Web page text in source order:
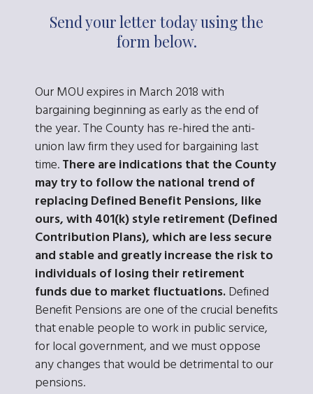
Send your letter today using the
form below.
Our MOU expires in March 2018 with
bargaining beginning as early as the end of
the year. The County has re-hired the anti-
union law firm they used for bargaining last
time.There are indications that the County
may try to follow the national trend of
replacing Defined Benefit Pensions, like
ours, with 401(k) style retirement (Defined
Contribution Plans), which are less secure
and stable and greatly increase the risk to
individuals of losing their retirement
funds due to market fluctuations.Defined
Benefit Pensions are one of the crucial benefits
that enable people to work in public service,
for local government, and we must oppose
any changes that would be detrimental to our
pensions.